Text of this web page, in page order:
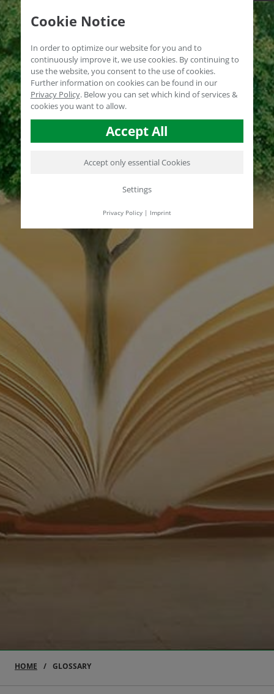
HOME GLOSSARY
Cookie Notice
In order to optimize our website for you and to
continuously improve it, we use cookies. By continuing to
use the website, you consent to the use of cookies.
Further information on cookies can be found in our
Privacy Policy. Below you can set which kind of services &
cookies you want to allow.
Accept All
Accept only essential Cookies
Settings
Privacy Policy| Imprint